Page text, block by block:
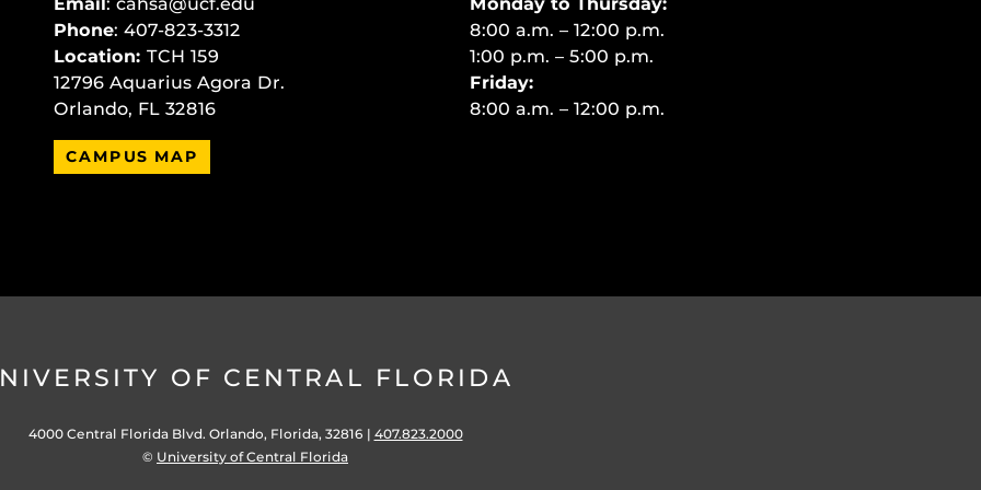
Email : cahsa@ucf.edu
Phone: 407-823-3312
Location: TCH 159
12796 Aquarius Agora Dr.
Orlando, FL 32816
CAMPUS MAP
Monday to Thursday:
8:00 a.m. – 12:00 p.m.
1:00 p.m. – 5:00 p.m.
Friday:
8:00 a.m. – 12:00 p.m.
OF CENTRAL FLORIDA
4000 Central Florida Blvd. Orlando, Florida, 32816 | 407.823.2000
© University of Central Florida